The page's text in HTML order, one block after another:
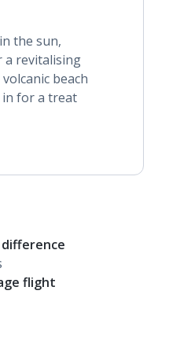
the sun,
a revitalising
beach
in for a treat
flight